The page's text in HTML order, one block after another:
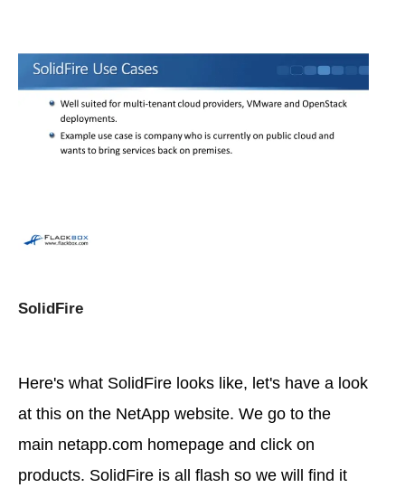
SolidFire
Here's what SolidFire looks like, let's have a look
at this on the NetApp website. We go to the
main netapp.com homepage and click on
products. SolidFire is all flash so we will find it